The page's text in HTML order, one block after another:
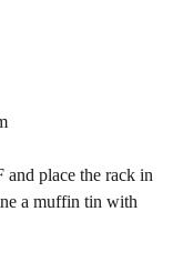
and place the rack in
a muffin tin with